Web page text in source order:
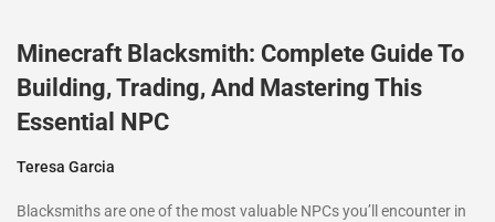
Minecraft Blacksmith: Complete Guide To
Building, Trading, And Mastering This
Essential NPC
Teresa Garcia
Blacksmiths are one of the most valuable NPCs you’ll encounter in